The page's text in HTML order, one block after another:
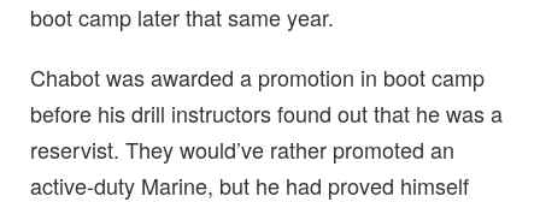
boot camp later that same year.
Chabot was awarded a promotion in boot camp
before his drill instructors found out that he was a
reservist. They would’ve rather promoted an
active-duty Marine, but he had proved himself